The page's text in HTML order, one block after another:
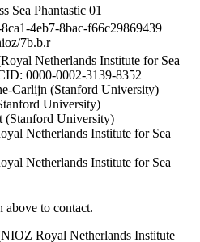
Sea Phantastic 01
4eb7-8bac-f66c29869439
7b.b.r
Netherlands Institute for Sea
0000-0002-3139-8352
Carlijn (Stanford University)
University)
(Stanford University)
Netherlands Institute for Sea
Netherlands Institute for Sea
above to contact.
Royal Netherlands Institute